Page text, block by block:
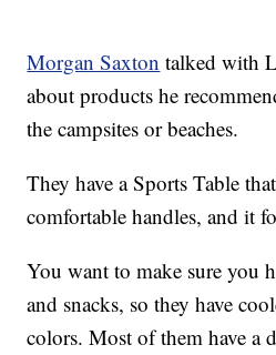
Morgan Saxton talked with
about products he
the campsites or beaches.
They have a Sports Table
comfortable handles, and it
You want to make sure you
and snacks, so they have
colors. Most of them have a